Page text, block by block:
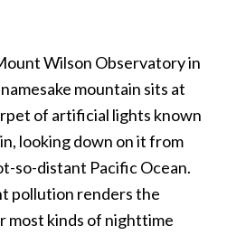
Wilson Observatory in
mountain sits at
of artificial lights known
looking down on it from
so-distant Pacific Ocean.
pollution renders the
most kinds of nighttime